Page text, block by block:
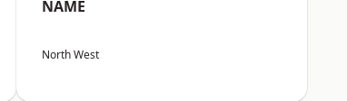
NAME
North West